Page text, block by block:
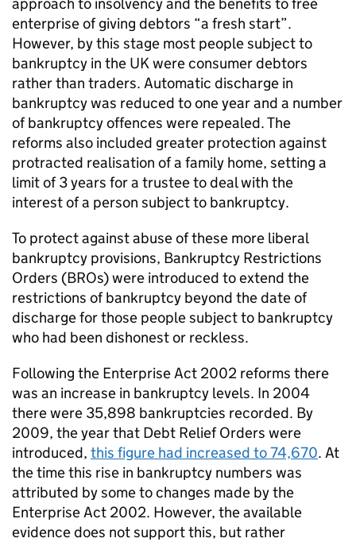
enterprise of giving debtors “a fresh start”.
However, by this stage most people subject to
bankruptcy in the UK were consumer debtors
rather than traders. Automatic discharge in
bankruptcy was reduced to one year and a number
of bankruptcy offences were repealed. The
reforms also included greater protection against
protracted realisation of a family home, setting a
limit of 3 years for a trustee to deal with the
interest of a person subject to bankruptcy.
To protect against abuse of these more liberal
bankruptcy provisions, Bankruptcy Restrictions
Orders (BROs) were introduced to extend the
restrictions of bankruptcy beyond the date of
discharge for those people subject to bankruptcy
who had been dishonest or reckless.
Following the Enterprise Act 2002 reforms there
was an increase in bankruptcy levels. In 2004
there were 35,898 bankruptcies recorded. By
2009, the year that Debt Relief Orders were
introduced, this figure had increased to 74,670. At
the time this rise in bankruptcy numbers was
attributed by some to changes made by the
Enterprise Act 2002. However, the available
evidence does not support this, but rather